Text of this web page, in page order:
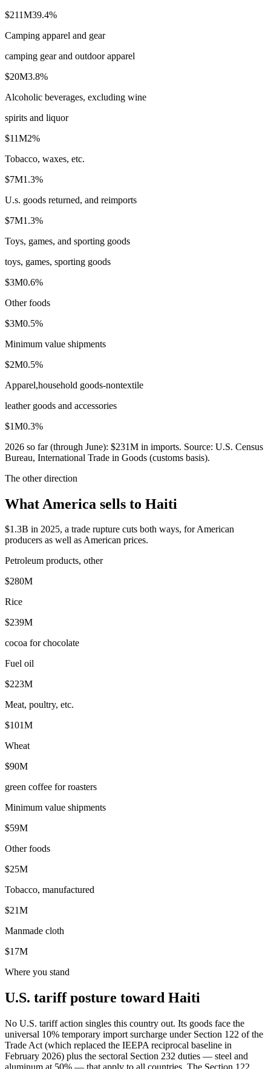
$211M39.4%
Camping apparel and gear
camping gear and outdoor apparel
$20M3.8%
Alcoholic beverages, excluding wine
spirits and liquor
$11M2%
Tobacco, waxes, etc.
$7M1.3%
U.s. goods returned, and reimports
$7M1.3%
Toys, games, and sporting goods
toys, games, sporting goods
$3M0.6%
Other foods
$3M0.5%
Minimum value shipments
$2M0.5%
Apparel,household goods-nontextile
leather goods and accessories
$1M0.3%
2026 so far (through June): $231M in imports. Source: U.S. Census
Bureau, International Trade in Goods (customs basis).
The other direction
What America sells to Haiti
$1.3B in 2025, a trade rupture cuts both ways, for American
producers as well as American prices.
Petroleum products, other
$280M
Rice
$239M
cocoa for chocolate
Fuel oil
$223M
Meat, poultry, etc.
$101M
Wheat
$90M
green coffee for roasters
Minimum value shipments
$59M
Other foods
$25M
Tobacco, manufactured
$21M
Manmade cloth
$17M
Where you stand
U.S. tariff posture toward Haiti
No U.S. tariff action singles this country out. Its goods face the
universal 10% temporary import surcharge under Section 122 of the
Trade Act (which replaced the IEEPA reciprocal baseline in
February 2026) plus the sectoral Section 232 duties — steel and